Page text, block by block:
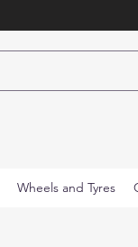
Wheels and Tyres